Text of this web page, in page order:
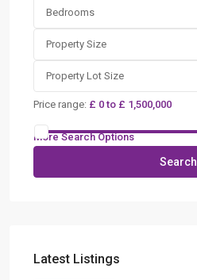
Bedrooms
Price range: £ 0 to £ 1,500,000
More Search Options
Search
Latest Listings